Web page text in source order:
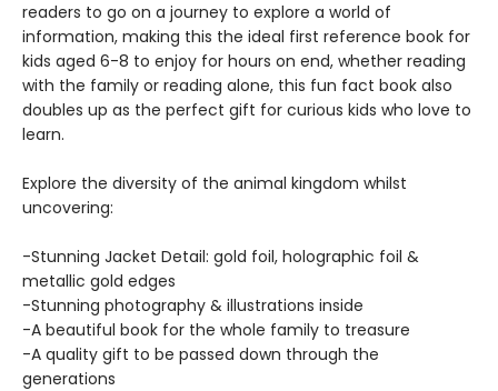
readers to go on a journey to explore a world of
information, making this the ideal first reference book for
kids aged 6-8 to enjoy for hours on end, whether reading
with the family or reading alone, this fun fact book also
doubles up as the perfect gift for curious kids who love to
learn.
Explore the diversity of the animal kingdom whilst
uncovering:
-Stunning Jacket Detail: gold foil, holographic foil &
metallic gold edges
-Stunning photography & illustrations inside
-A beautiful book for the whole family to treasure
-A quality gift to be passed down through the
generations